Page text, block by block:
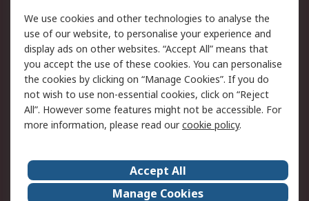
Legal
Cookie Policy
Email Security
Privacy Policy -
Updated
Website Terms
Terms and Conditions
of Sale
About Us
Careers
We use cookies and other technologies to analyse the
use of our website, to personalise your experience and
display ads on other websites. “Accept All” means that
you accept the use of these cookies. You can personalise
the cookies by clicking on “Manage Cookies”. If you do
not wish to use non-essential cookies, click on “Reject
All”. However some features might not be accessible. For
more information, please read ourcookie policy.
Accept All
Manage Cookies